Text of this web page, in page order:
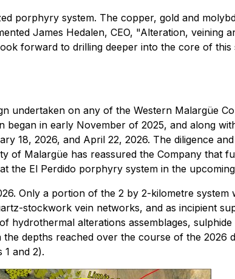
porphyry system. The copper, gold and
James Hedalen, CEO, "Alteration, veining
forward to drilling deeper into the core of this
undertaken on any of the Western Malargüe
in early November of 2025, and along
18, 2026, and April 22, 2026. The diligence
of Malargüe has reassured the Company that
the El Perdido porphyry system in the
Only a portion of the 2 by 2-kilometre
stockwork vein networks, and as incipient
hydrothermal alterations assemblages,
depths reached over the course of the 2026
1 and 2).